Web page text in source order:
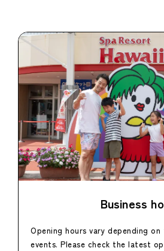
Business
Opening hours vary depending on
events. Please check the latest